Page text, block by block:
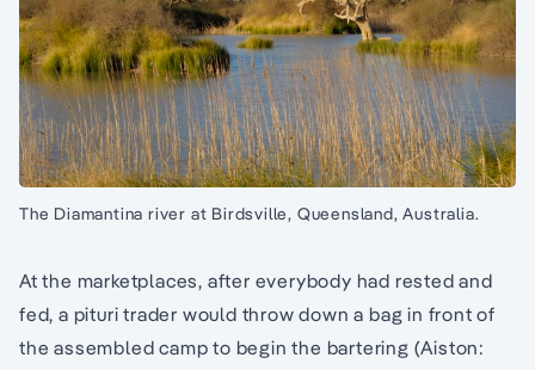
The Diamantina river at Birdsville, Queensland, Australia.
At the marketplaces, after everybody had rested and
fed, a pituri trader would throw down a bag in front of
the assembled camp to begin the bartering (Aiston: